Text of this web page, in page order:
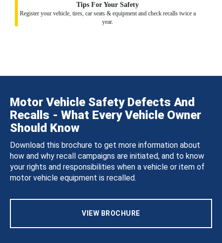
Tips For Your Safety
Register your vehicle, tires, car seats & equipment and check recalls twice a
year.
Motor Vehicle Safety Defects And
Recalls - What Every Vehicle Owner
Should Know
Download this brochure to get more information about
how and why recall campaigns are initiated, and to know
your rights and responsibilities when a vehicle or item of
motor vehicle equipment is recalled.
VIEW BROCHURE